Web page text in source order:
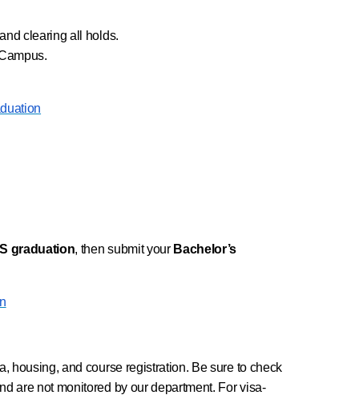
clearing all holds.
graduation, then submit your Bachelor’s
housing, and course registration. Be sure to check
are not monitored by our department. For visa-